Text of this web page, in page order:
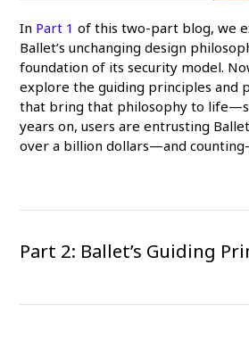
In Part 1 of this two-part blog, we
Ballet’s unchanging design
foundation of its security model.
explore the guiding principles and
that bring that philosophy to
years on, users are entrusting
over a billion dollars—and
Part 2: Ballet’s Guiding